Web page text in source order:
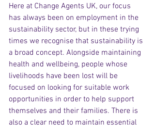
Here at Change Agents UK, our focus
has always been on employment in the
sustainability sector, but in these trying
times we recognise that sustainability is
a broad concept. Alongside maintaining
health and wellbeing, people whose
livelihoods have been lost will be
focused on looking for suitable work
opportunities in order to help support
themselves and their families. There is
also a clear need to maintain essential